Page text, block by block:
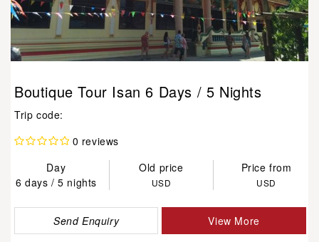
Boutique Tour Isan 6 Days / 5 Nights
Trip code:
0 reviews
Day
Old price
Price from
6 days / 5 nights
USD USD
Send Enquiry View More